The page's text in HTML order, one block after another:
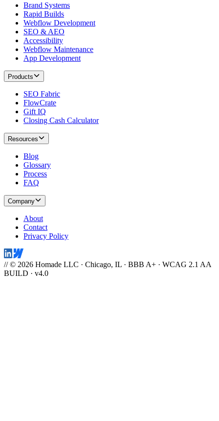
Brand Systems
Rapid Builds
Webflow Development
SEO & AEO
Accessibility
Webflow Maintenance
App Development
Products
SEO Fabric
FlowCrate
Gift IQ
Closing Cash Calculator
Resources
Blog
Glossary
Process
FAQ
Company
About
Contact
Privacy Policy
// © 2026 Homade LLC · Chicago, IL · BBB A+ · WCAG 2.1 AA
BUILD · v4.0